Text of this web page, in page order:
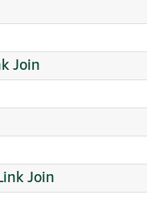
Join
Join